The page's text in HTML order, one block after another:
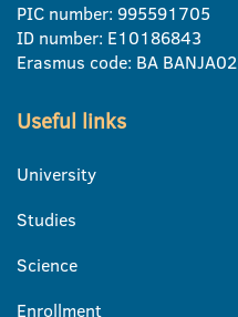
PIC number: 995591705
ID number: E10186843
Erasmus code: BA BANJA02
Useful links
University
Studies
Science
Enrollment